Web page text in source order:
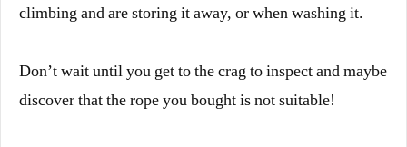
climbing and are storing it away, or when washing it.
Don’t wait until you get to the crag to inspect and maybe
discover that the rope you bought is not suitable!